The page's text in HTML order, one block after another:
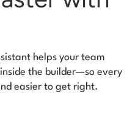
helps your team
the builder—so every
easier to get right.